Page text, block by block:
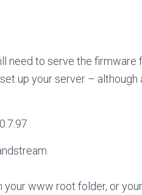
need to serve the firmware
up your server – although
your www root folder, or